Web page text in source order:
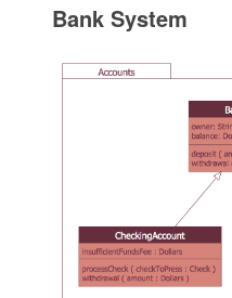
Bank System